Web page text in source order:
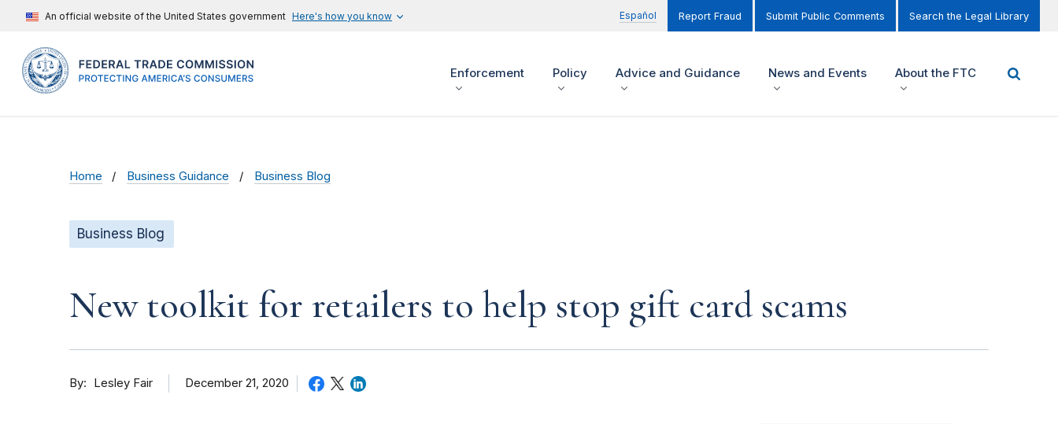
An official website of the United States government Here's how you know Español Report Fraud Submit Public Comments Search the Legal Library
Enforcement Policy Advice and Guidance News and Events About the FTC
Home Business Guidance Business Blog
Business Blog
New toolkit for retailers to help stop gift card scams
By Lesley Fair December 21, 2020